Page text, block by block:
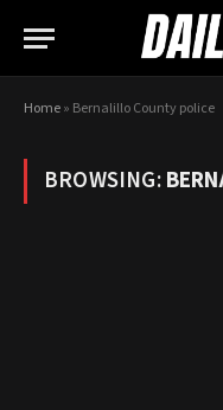
Home» Bernalillo County police
BROWSING: